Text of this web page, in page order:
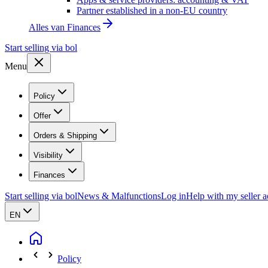
Partner established in a non-EU country
Alles van Finances
Start selling via bol
Menu
Policy
Offer
Orders & Shipping
Visibility
Finances
Start selling via bolNews & MalfunctionsLog inHelp with my seller
EN
Policy